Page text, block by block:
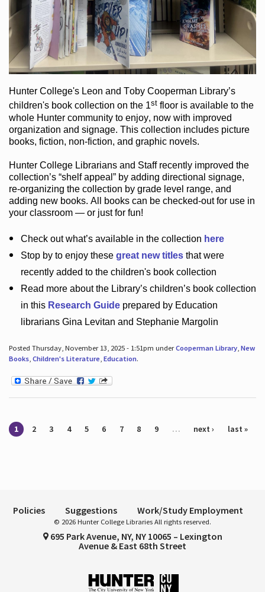
Hunter College's Leon and Toby Cooperman Library’s
children's bookcollection on the 1st flooris available to the
whole Hunter communityto enjoy, now with improved
organization and signage. This collection includes picture
books, fiction, non-fiction, and graphic novels.
Hunter College Librarians and Staff recently improved the
collection’s “shelf appeal”by adding directional signage,
re-organizing the collection by grade level range, and
adding new books. All books can be checked-outfor use in
your classroom — or just for fun!
Check outwhat’savailable in the collection here
Stop by to enjoy these great new titlesthat were
recently added to the children's book collection
Read more about the Library’schildren’s book collection
in this Research Guideprepared by Education
librarians Gina Levitan and Stephanie Margolin
Posted Thursday, November 13, 2025 - 1:51pm underCooperman Library, New
Books, Children's Literature, Education.
Pages
1 2 3 4 5 6 7 8 9 … next › last »
Policies Suggestions Work/Study Employment
© 2026 Hunter College Libraries All rights reserved.
695 Park Avenue, NY, NY 10065 – Lexington
Avenue & East 68th Street